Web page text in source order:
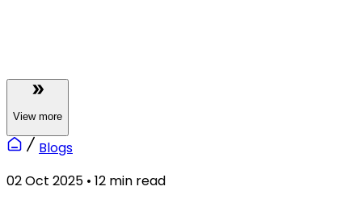
View more
Blogs
02 Oct 2025 • 12 min read